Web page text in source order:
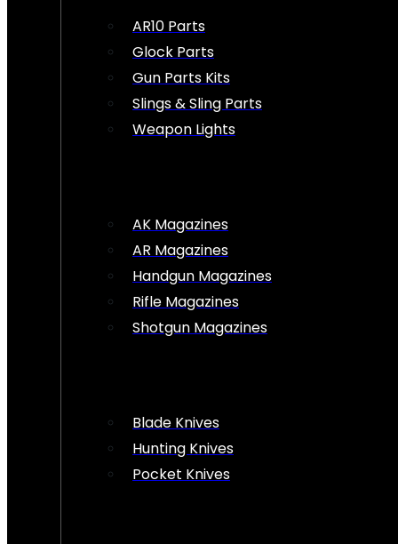
AR10 Parts
Glock Parts
Gun Parts Kits
Slings & Sling Parts
Weapon Lights
AK Magazines
AR Magazines
Handgun Magazines
Rifle Magazines
Shotgun Magazines
Blade Knives
Hunting Knives
Pocket Knives